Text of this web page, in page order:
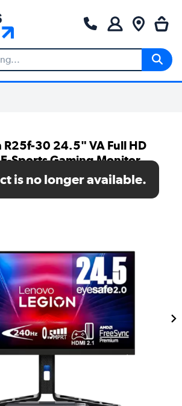
R25f-30 24.5" VA Full HD
Sports Gaming Monitor
is no longer available.